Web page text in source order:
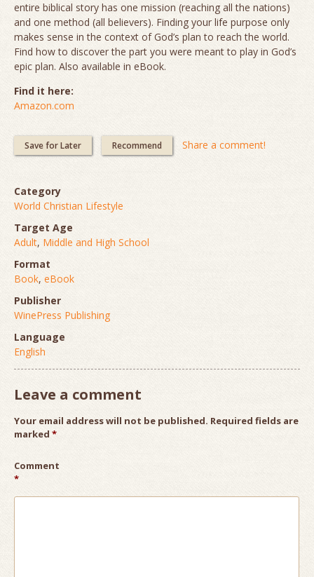
entire biblical story has one mission (reaching all the nations)
and one method (all believers). Finding your life purpose only
makes sense in the context of God’s plan to reach the world.
Find how to discover the part you were meant to play in God’s
epic plan. Also available in eBook.
Find it here:
Amazon.com
Save for Later Recommend Share a comment!
Category
World Christian Lifestyle
Target Age
Adult, Middle and High School
Format
Book, eBook
Publisher
WinePress Publishing
Language
English
Leave a comment
Your email address will not be published. Required fields are
marked *
Comment
*